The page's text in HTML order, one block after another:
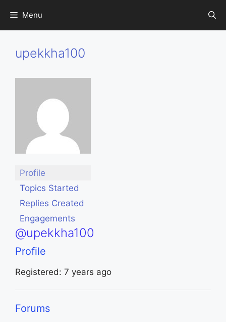
content
Menu
upekkha100
Profile
Topics Started
Replies Created
Engagements
@upekkha100
Profile
Registered: 7 years ago
Forums